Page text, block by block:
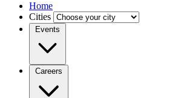
Home
Cities
Events
Careers